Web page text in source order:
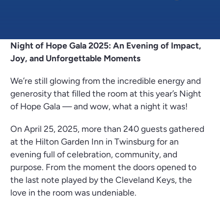
Night of Hope Gala 2025: An Evening of Impact,
Joy, and Unforgettable Moments
We’re still glowing from the incredible energy and
generosity that filled the room at this year’s Night
of Hope Gala — and wow, what a night it was!
On April 25, 2025, more than 240 guests gathered
at the Hilton Garden Inn in Twinsburg for an
evening full of celebration, community, and
purpose. From the moment the doors opened to
the last note played by the Cleveland Keys, the
love in the room was undeniable.